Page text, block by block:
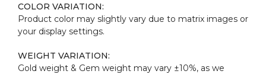
COLOR VARIATION:
Product color may slightly vary due to matrix images or
your display settings.
WEIGHT VARIATION:
Gold weight & Gem weight may vary ±10%, as we